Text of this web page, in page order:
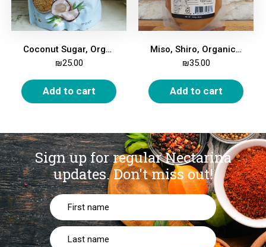
Coconut Sugar, Organic, 400 gm
₪25.00
Add to cart
Miso, Shiro, Organic, 250g
₪35.00
Add to cart
Sign up for regular Nectarina
updates.Don't miss out!